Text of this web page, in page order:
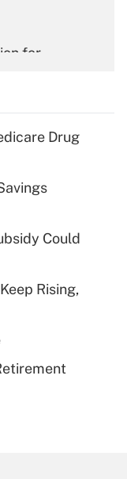
for
for tip
plan for
Drug
Could
Rising,